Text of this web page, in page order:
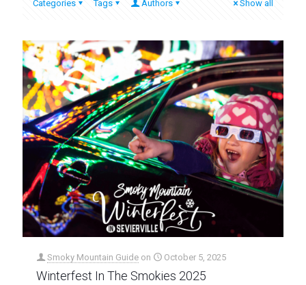
Categories Tags Authors Show all
Smoky Mountain Guide on October 5, 2025
Winterfest In The Smokies 2025